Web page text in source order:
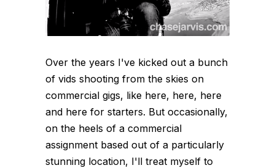
Over the years I've kicked out a bunch
of vids shooting from the skies on
commercial gigs, like here, here, here
and here for starters. But occasionally,
on the heels of a commercial
assignment based out of a particularly
stunning location, I'll treat myself to